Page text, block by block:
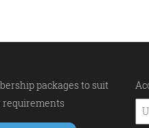
packages to suit
requirements